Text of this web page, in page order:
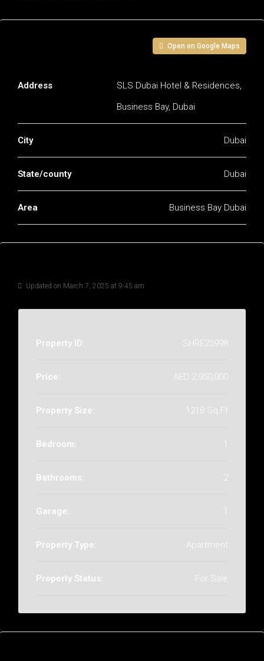
Open on Google Maps
Address
SLS Dubai Hotel & Residences,
Business Bay, Dubai
City Dubai
State/county Dubai
Area Business Bay Dubai
Updated on March 7, 2025 at 9:45 am
Property ID: SHRE25998
Price: AED 2,950,000
Property Size: 1218 Sq.Ft
Bedroom: 1
Bathrooms: 2
Garage: 1
Property Type: Apartment
Property Status: For Sale